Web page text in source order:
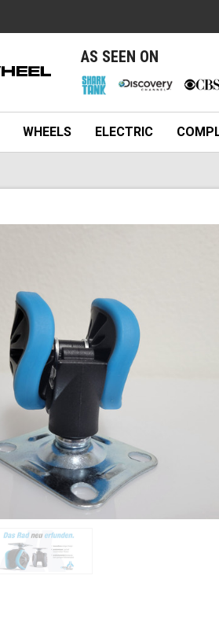
AS SEEN ON
WHEELS ELECTRIC